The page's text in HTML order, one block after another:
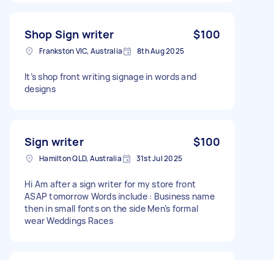
Shop Sign writer $100
Frankston VIC, Australia 8th Aug 2025
It’s shop front writing signage in words and
designs
Sign writer $100
Hamilton QLD, Australia 31st Jul 2025
Hi Am after a sign writer for my store front
ASAP tomorrow Words include : Business name
then in small fonts on the side Men’s formal
wear Weddings Races